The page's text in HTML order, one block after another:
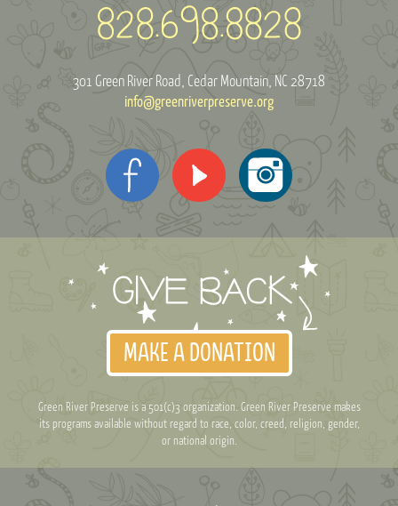
301 Green River Road Cedar Mountain, NC 28718
info@greenriverpreserve.org
MAKE A DONATION
Green River Preserve is a 501(c)3 organization. Green River Preserve makes
its programs available without regard to race, color, creed, religion, gender,
or national origin.